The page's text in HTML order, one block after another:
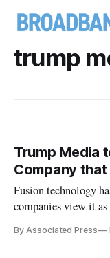
trump
Trump Media
Company
Fusion technology
companies view it
By Associated Press